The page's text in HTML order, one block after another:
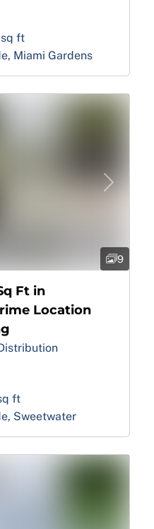
ft
Miami Gardens
Next
9
Ft in
Location
ft
Sweetwater